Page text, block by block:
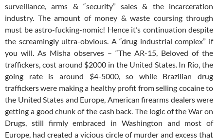
surveillance, arms & “security” sales & the incarceration
industry. The amount of money & waste coursing through
must be astro-fucking-nomic! Hence it’s continuation despite
the screamingly ultra-obvious. A “drug industrial complex” if
you will. As Misha observes – “The AR-15, Beloved of the
traffickers, cost around $2000 in the United States. In Rio, the
going rate is around $4-5000, so while Brazilian drug
traffickers were making a healthy profit from selling cocaine to
the United States and Europe, American firearms dealers were
getting a good chunk of the cash back. The logic of the War on
Drugs, still firmly embraced in Washington and most of
Europe, had created a vicious circle of murder and excess that